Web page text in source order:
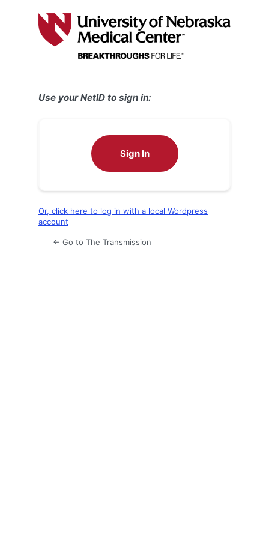
Use your NetID to sign in:
Sign In
Or, click here to log in with a local Wordpress
account
← Go to The Transmission